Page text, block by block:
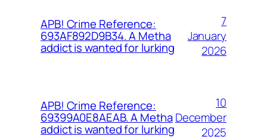
APB! Crime Reference:
693AF892D9B34. A Metha
addict is wanted for lurking
7
January
2026
APB! Crime Reference:
69399A0E8AEAB. A Metha
addict is wanted for lurking
10
December
2025